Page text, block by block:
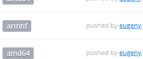
armhf pushed byeugeny
amd64 pushed byeugeny